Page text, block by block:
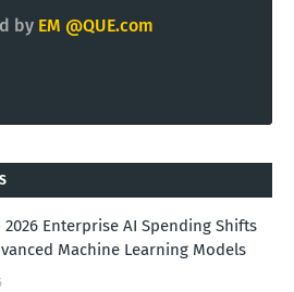
by EM @QUE.com
2026 Enterprise AI Spending Shifts
Machine Learning Models